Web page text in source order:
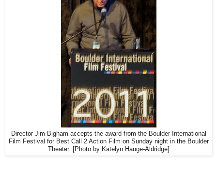
Director Jim Bigham accepts the award from the Boulder International
Film Festival for Best Call 2 Action Film on Sunday night in the Boulder
Theater. [Photo by Katelyn Hauge-Aldridge]